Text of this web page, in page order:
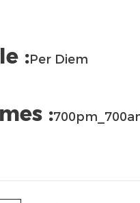
:Per Diem
: